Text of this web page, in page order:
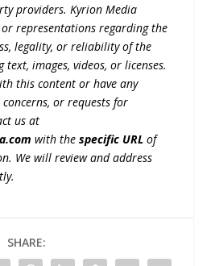
providers. Kyrion Media
representations regarding the
legality, or reliability of the
images, videos, or licenses.
this content or have any
or requests for
us at
with thespecific URL of
We will review and address
SHARE: